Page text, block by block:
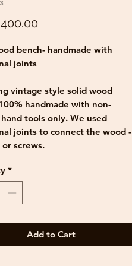
bench- handmade with
joints
vintage style solid wood
handmade with non-
tools only. We used
joints to connect the wood -
or screws.
rustic bench, made out of
wood, can be used in many
office, sitting room, hallway,
in rustic brown finish gives
*
Add to Cart